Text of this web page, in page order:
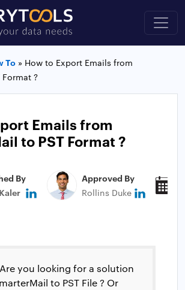
To » How to Export Emails from
?
Emails from
to PST Format ?
By
Approved By
Rollins Duke
you looking for a solution
to PST File ? Or